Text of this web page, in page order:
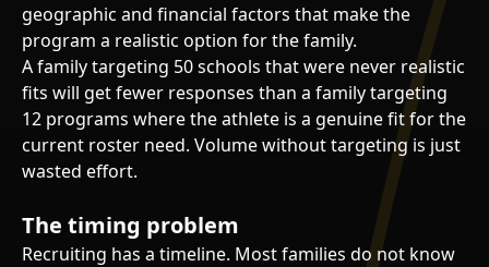
geographic and financial factors that make the
program a realistic option for the family.
A family targeting 50 schools that were never realistic
fits will get fewer responses than a family targeting
12 programs where the athlete is a genuine fit for the
current roster need. Volume without targeting is just
wasted effort.
The timing problem
Recruiting has a timeline. Most families do not know